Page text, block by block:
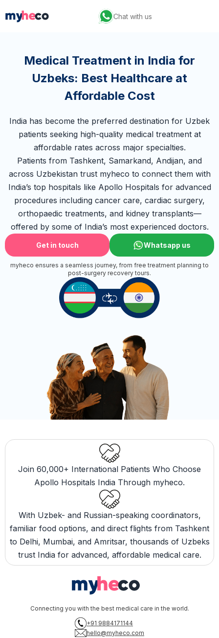
Chat with us
Medical Treatment in India for
Uzbeks: Best Healthcare at
Affordable Cost
India has become the preferred destination for Uzbek
patients seeking high-quality medical treatment at
affordable rates across major specialties.
Patients from Tashkent, Samarkand, Andijan, and
across Uzbekistan trust myheco to connect them with
India’s top hospitals like Apollo Hospitals for advanced
procedures including cancer care, cardiac surgery,
orthopaedic treatments, and kidney transplants—
offered by some of India’s most experienced doctors.
Get in touch Whatsapp us
myheco ensures a seamless journey, from free treatment planning to
post-surgery recovery tours.
Join 60,000+ International Patients Who Choose
Apollo Hospitals India Through myheco.
With Uzbek- and Russian-speaking coordinators,
familiar food options, and direct flights from Tashkent
to Delhi, Mumbai, and Amritsar, thousands of Uzbeks
trust India for advanced, affordable medical care.
Connecting you with the best medical care in the world.
+91 9884171144
hello@myheco.com